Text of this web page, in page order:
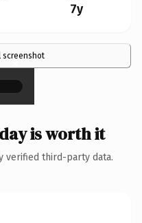
7y
screenshot
×
is worth it
verified third-party data.